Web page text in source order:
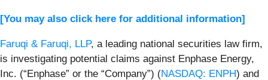
[You may also click here for additional information]
Faruqi & Faruqi, LLP, a leading national securities law firm,
is investigating potential claims against Enphase Energy,
Inc. (“Enphase” or the “Company”) (NASDAQ: ENPH) and